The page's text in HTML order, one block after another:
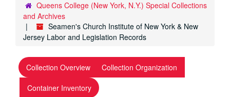
Queens College (New York, N.Y.) Special Collections
and Archives
Seamen's Church Institute of New York & New
Jersey Labor and Legislation Records
Collection Overview
Collection Organization
Container Inventory